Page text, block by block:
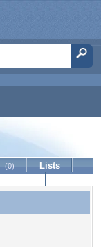
(0)
Lists